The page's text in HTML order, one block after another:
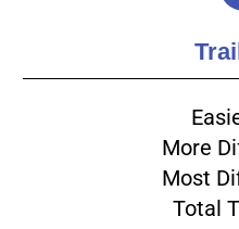
More
Most
Total